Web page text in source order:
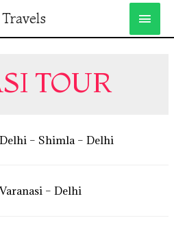
TOUR
– Shimla – Delhi
– Delhi